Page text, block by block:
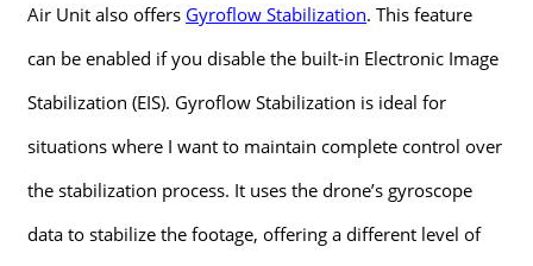
Air Unit also offers Gyroflow Stabilization. This feature
can be enabled if you disable the built-in Electronic Image
Stabilization (EIS). Gyroflow Stabilization is ideal for
situations where I want to maintain complete control over
the stabilization process. It uses the drone’s gyroscope
data to stabilize the footage, offering a different level of